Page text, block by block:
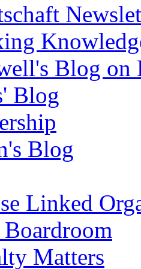
Blog on
Blog
Blog
Linked
Matters